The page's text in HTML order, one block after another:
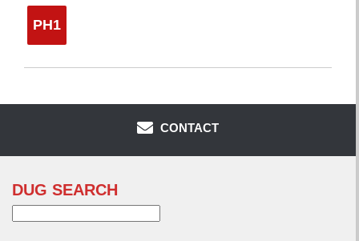
PH1
CONTACT
DUG SEARCH